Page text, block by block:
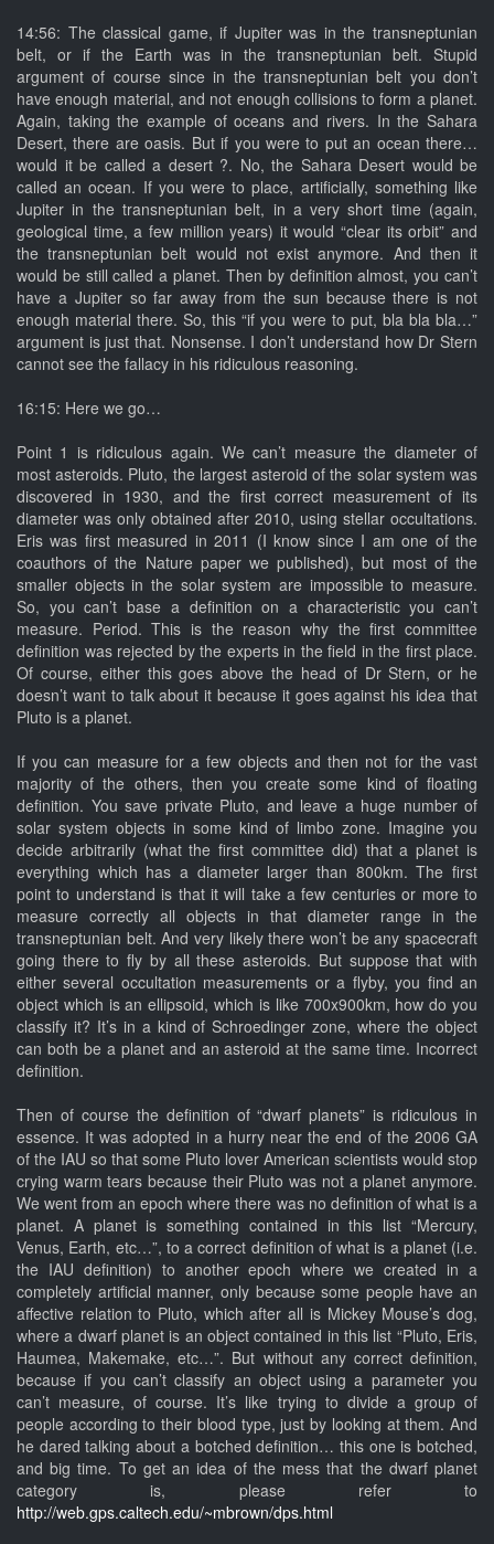
14:56: The classical game, if Jupiter was in the transneptunian
belt, or if the Earth was in the transneptunian belt. Stupid
argument of course since in the transneptunian belt you don’t
have enough material, and not enough collisions to form a planet.
Again, taking the example of oceans and rivers. In the Sahara
Desert, there are oasis. But if you were to put an ocean there…
would it be called a desert ?. No, the Sahara Desert would be
called an ocean. If you were to place, artificially, something like
Jupiter in the transneptunian belt, in a very short time (again,
geological time, a few million years) it would “clear its orbit” and
the transneptunian belt would not exist anymore. And then it
would be still called a planet. Then by definition almost, you can’t
have a Jupiter so far away from the sun because there is not
enough material there. So, this “if you were to put, bla bla bla…”
argument is just that. Nonsense. I don’t understand how Dr Stern
cannot see the fallacy in his ridiculous reasoning.
16:15: Here we go…
Point 1 is ridiculous again. We can’t measure the diameter of
most asteroids. Pluto, the largest asteroid of the solar system was
discovered in 1930, and the first correct measurement of its
diameter was only obtained after 2010, using stellar occultations.
Eris was first measured in 2011 (I know since I am one of the
coauthors of the Nature paper we published), but most of the
smaller objects in the solar system are impossible to measure.
So, you can’t base a definition on a characteristic you can’t
measure. Period. This is the reason why the first committee
definition was rejected by the experts in the field in the first place.
Of course, either this goes above the head of Dr Stern, or he
doesn’t want to talk about it because it goes against his idea that
Pluto is a planet.
If you can measure for a few objects and then not for the vast
majority of the others, then you create some kind of floating
definition. You save private Pluto, and leave a huge number of
solar system objects in some kind of limbo zone. Imagine you
decide arbitrarily (what the first committee did) that a planet is
everything which has a diameter larger than 800km. The first
point to understand is that it will take a few centuries or more to
measure correctly all objects in that diameter range in the
transneptunian belt. And very likely there won’t be any spacecraft
going there to fly by all these asteroids. But suppose that with
either several occultation measurements or a flyby, you find an
object which is an ellipsoid, which is like 700x900km, how do you
classify it? It’s in a kind of Schroedinger zone, where the object
can both be a planet and an asteroid at the same time. Incorrect
definition.
Then of course the definition of “dwarf planets” is ridiculous in
essence. It was adopted in a hurry near the end of the 2006 GA
of the IAU so that some Pluto lover American scientists would stop
crying warm tears because their Pluto was not a planet anymore.
We went from an epoch where there was no definition of what is a
planet. A planet is something contained in this list “Mercury,
Venus, Earth, etc…”, to a correct definition of what is a planet (i.e.
the IAU definition) to another epoch where we created in a
completely artificial manner, only because some people have an
affective relation to Pluto, which after all is Mickey Mouse’s dog,
where a dwarf planet is an object contained in this list “Pluto, Eris,
Haumea, Makemake, etc…”. But without any correct definition,
because if you can’t classify an object using a parameter you
can’t measure, of course. It’s like trying to divide a group of
people according to their blood type, just by looking at them. And
he dared talking about a botched definition… this one is botched,
and big time. To get an idea of the mess that the dwarf planet
category is, please refer to
http://web.gps.caltech.edu/~mbrown/dps.html